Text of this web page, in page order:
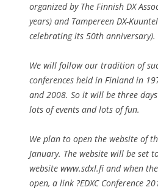
organized by The Finnish DX
years) and Tampereen DX-
celebrating its 50th anniversary).
We will follow our tradition of
conferences held in Finland in
and 2008. So it will be three
lots of events and lots of fun.
We plan to open the website of
January. The website will be set
website www.sdxl.fi and when
open, a link ?EDXC Conference